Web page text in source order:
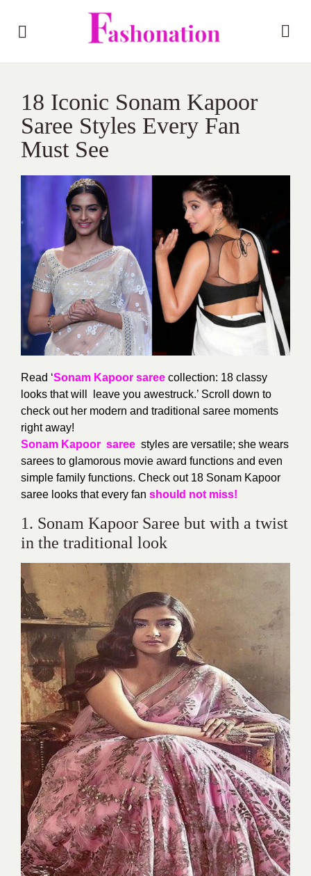
18 Iconic Sonam Kapoor
Saree Styles Every Fan
Must See
Read ‘Sonam Kapoor saree collection: 18 classy
looks that will leave you awestruck.’ Scroll down to
check out her modern and traditional saree moments
right away!
Sonam Kapoor saree styles are versatile; she wears
sarees to glamorous movie award functions and even
simple family functions. Check out 18 Sonam Kapoor
saree looks that every fan should not miss!
1. Sonam Kapoor Saree but with a twist
in the traditional look